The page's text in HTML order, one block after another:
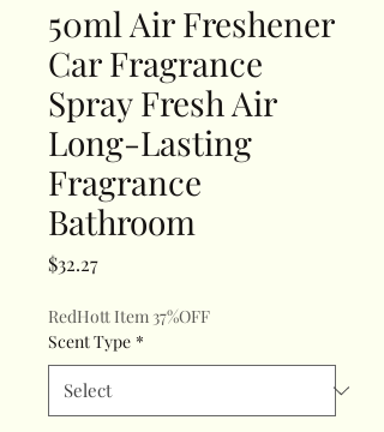
50ml Air Freshener
Car Fragrance
Spray Fresh Air
Long-Lasting
Fragrance
Bathroom
$32.27Price
RedHott Item 37%OFF
Scent Type *